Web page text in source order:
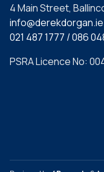
4 Main Street,
info@derekdorgan.ie
021 487 1777 / 086
PSRA Licence No: